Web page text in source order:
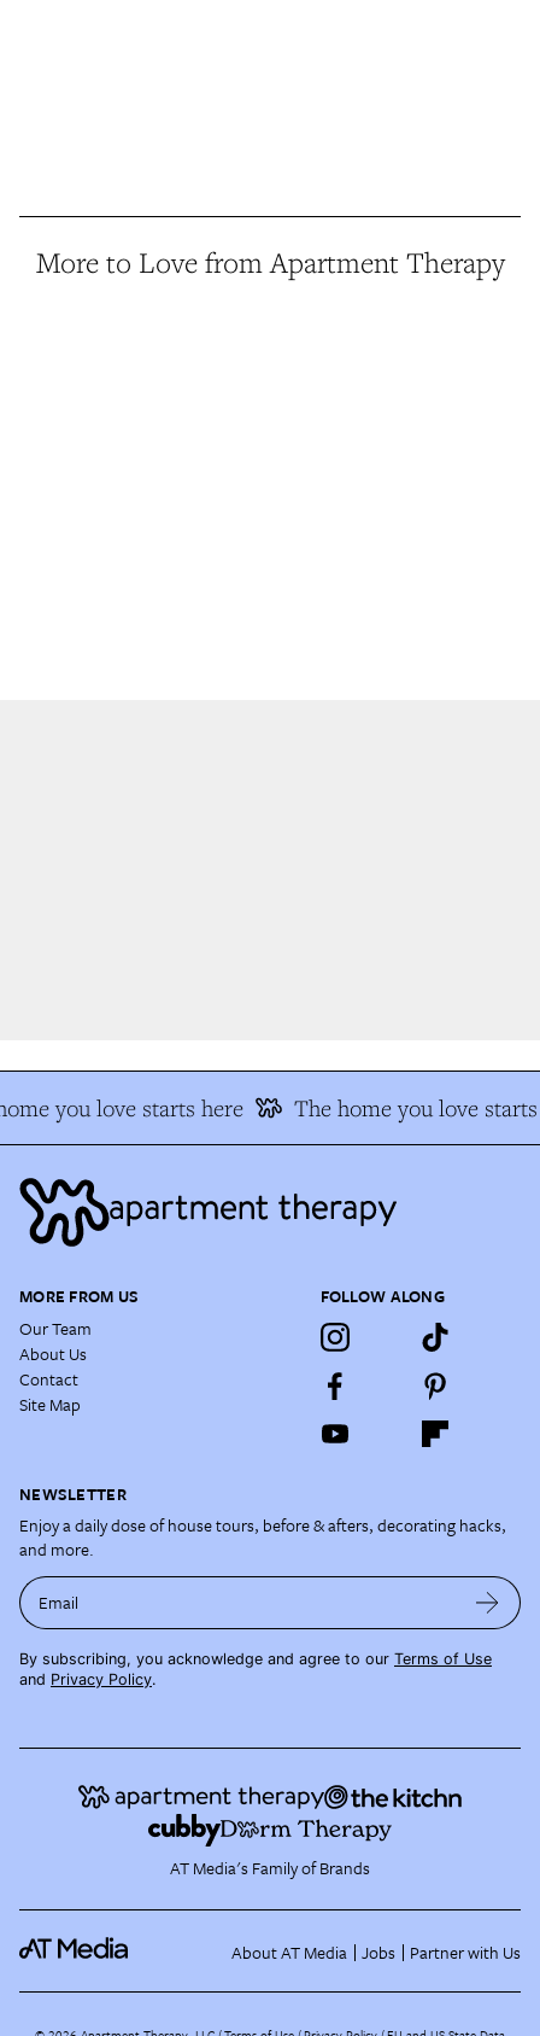
More to Love from Apartment Therapy
you love starts here The home you love starts
MORE FROM US
Our Team
About Us
Contact
Site Map
FOLLOW ALONG
NEWSLETTER
Enjoy a daily dose of house tours, before & afters, decorating hacks,
and more.
Email
By subscribing, you acknowledge and agree to our Terms of Use
and Privacy Policy.
AT Media's Family of Brands
About AT Media Jobs Partner with Us